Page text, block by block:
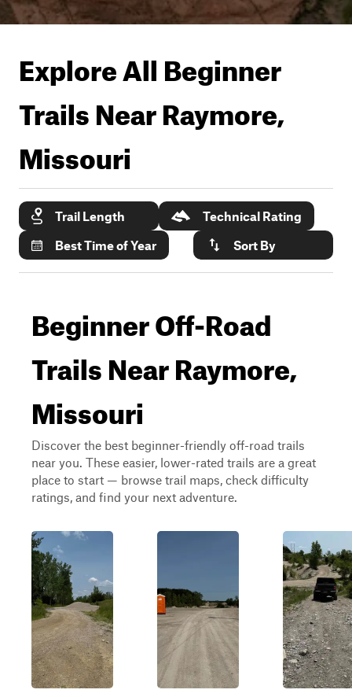
Explore All Beginner
Trails NearRaymore,
Missouri
Trail Length
Technical Rating
Best Time of Year
Sort By
Beginner Off-Road
Trails Near Raymore,
Missouri
Discover the best beginner-friendly off-road trails
near you. These easier, lower-rated trails are a great
place to start — browse trail maps, check difficulty
ratings, and find your next adventure.